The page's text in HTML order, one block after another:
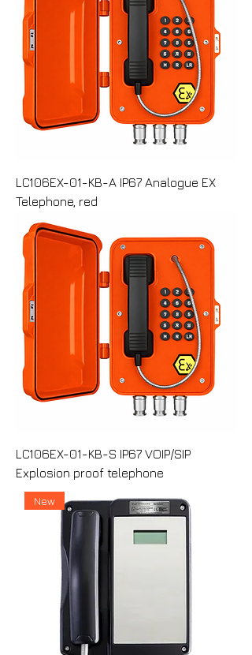
LC106EX-01-KB-A IP67 Analogue EX
Telephone, red
LC106EX-01-KB-S IP67 VOIP/SIP
Explosion proof telephone
New